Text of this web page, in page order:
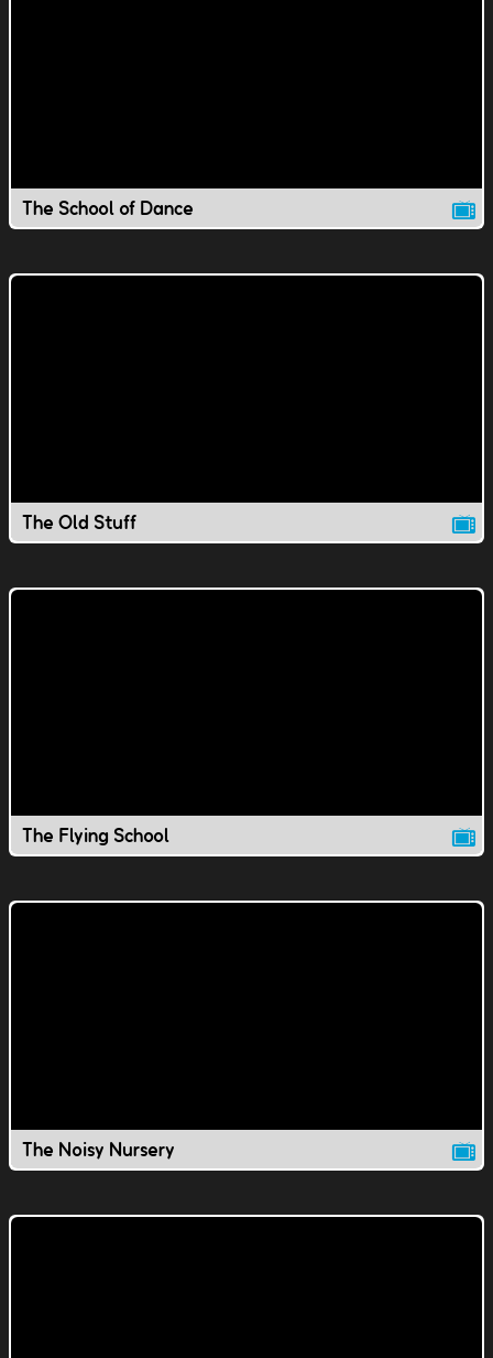
The School of Dance
The Old Stuff
The Flying School
The Noisy Nursery